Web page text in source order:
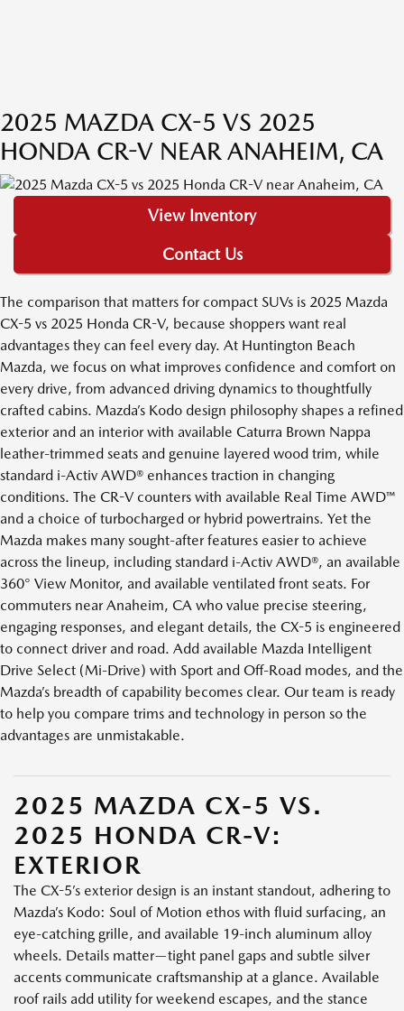
2025 MAZDA CX-5 VS 2025
HONDA CR-V NEAR ANAHEIM, CA
View Inventory
Contact Us
The comparison that matters for compact SUVs is 2025 Mazda
CX-5 vs 2025 Honda CR-V, because shoppers want real
advantages they can feel every day. At Huntington Beach
Mazda, we focus on what improves confidence and comfort on
every drive, from advanced driving dynamics to thoughtfully
crafted cabins. Mazda’s Kodo design philosophy shapes a refined
exterior and an interior with available Caturra Brown Nappa
leather-trimmed seats and genuine layered wood trim, while
standard i-Activ AWD® enhances traction in changing
conditions. The CR-V counters with available Real Time AWD™
and a choice of turbocharged or hybrid powertrains. Yet the
Mazda makes many sought-after features easier to achieve
across the lineup, including standard i-Activ AWD®, an available
360° View Monitor, and available ventilated front seats. For
commuters near Anaheim, CA who value precise steering,
engaging responses, and elegant details, the CX-5 is engineered
to connect driver and road. Add available Mazda Intelligent
Drive Select (Mi-Drive) with Sport and Off-Road modes, and the
Mazda’s breadth of capability becomes clear. Our team is ready
to help you compare trims and technology in person so the
advantages are unmistakable.
2025 MAZDA CX-5 VS.
2025 HONDA CR-V:
EXTERIOR
The CX-5’s exterior design is an instant standout, adhering to
Mazda’s Kodo: Soul of Motion ethos with fluid surfacing, an
eye-catching grille, and available 19-inch aluminum alloy
wheels. Details matter—tight panel gaps and subtle silver
accents communicate craftsmanship at a glance. Available
roof rails add utility for weekend escapes, and the stance